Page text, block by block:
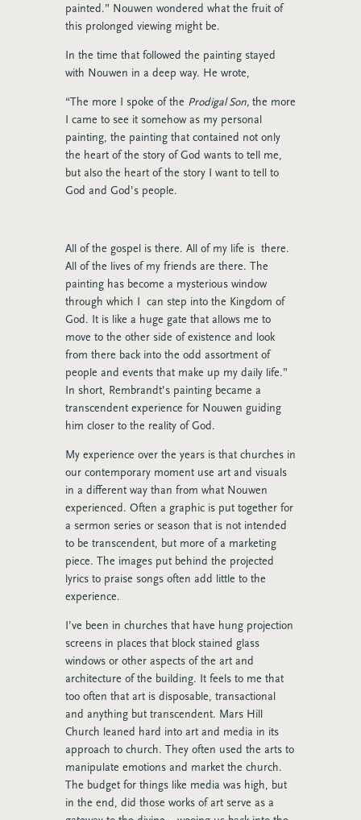
painted.” Nouwen wondered what the fruit of
this prolonged viewing might be.
In the time that followed the painting stayed
with Nouwen in a deep way. He wrote,
“The more I spoke of the Prodigal Son, the more
I came to see it somehow as my personal
painting, the painting that contained not only
the heart of the story of God wants to tell me,
but also the heart of the story I want to tell to
God and God’s people.
All of the gospel is there. All of my life is there.
All of the lives of my friends are there. The
painting has become a mysterious window
through which I can step into the Kingdom of
God. It is like a huge gate that allows me to
move to the other side of existence and look
from there back into the odd assortment of
people and events that make up my daily life.”
In short, Rembrandt’s painting became a
transcendent experience for Nouwen guiding
him closer to the reality of God.
My experience over the years is that churches in
our contemporary moment use art and visuals
in a different way than from what Nouwen
experienced. Often a graphic is put together for
a sermon series or season that is not intended
to be transcendent, but more of a marketing
piece. The images put behind the projected
lyrics to praise songs often add little to the
experience.
I’ve been in churches that have hung projection
screens in places that block stained glass
windows or other aspects of the art and
architecture of the building. It feels to me that
too often that art is disposable, transactional
and anything but transcendent. Mars Hill
Church leaned hard into art and media in its
approach to church. They often used the arts to
manipulate emotions and market the church.
The budget for things like media was high, but
in the end, did those works of art serve as a